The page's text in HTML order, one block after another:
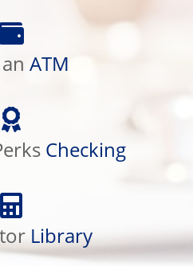
ATM
an
ATM
Checking
Preferred
Perks
Checking
Library
Calculator
Library